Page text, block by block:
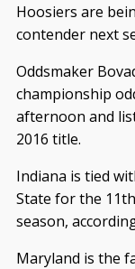
Hoosiers are
contender next
Oddsmaker
championship
afternoon and
2016 title.
Indiana is tied
State for the
season,
Maryland is the